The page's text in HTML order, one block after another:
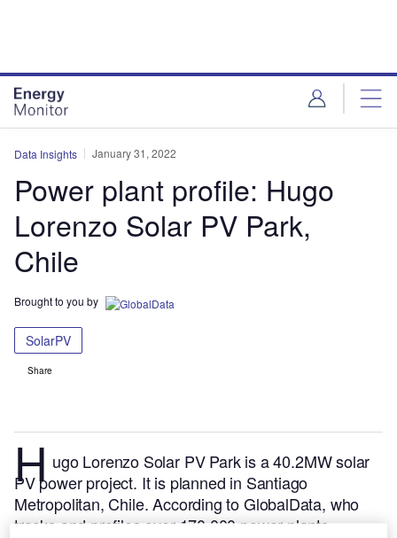
Data Insights January 31, 2022
Power plant profile: Hugo
Lorenzo Solar PV Park,
Chile
Brought to you by
SolarPV
Share
H ugo Lorenzo Solar PV Park is a 40.2MW solar
PV power project. It is planned in Santiago
Metropolitan, Chile.According to GlobalData, who
tracks and profiles over 170,000 power plants